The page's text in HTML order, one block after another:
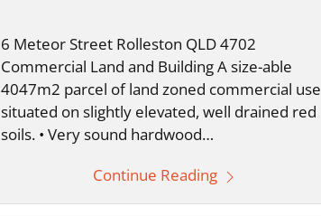
6 Meteor Street Rolleston QLD 4702
Commercial Land and Building A size-able
4047m2 parcel of land zoned commercial use
situated on slightly elevated, well drained red
soils. • Very sound hardwood…
Continue Reading